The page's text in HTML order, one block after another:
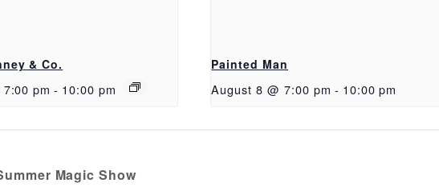
& Co.
pm - 10:00 pm
Painted Man
August 8 @ 7:00 pm - 10:00 pm
Magic Show